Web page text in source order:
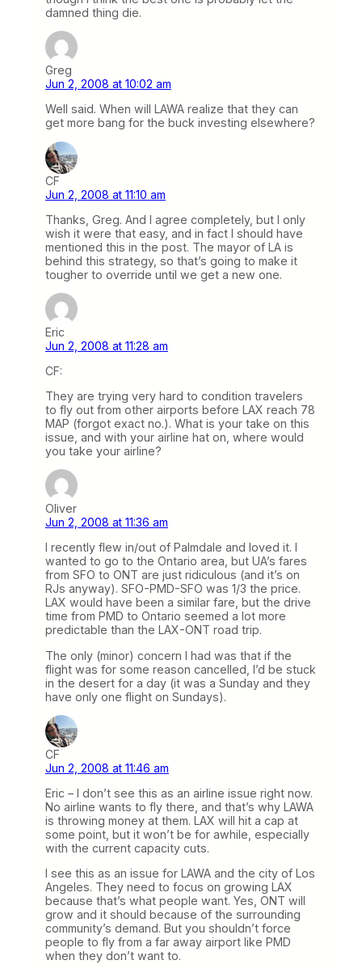
damned thing die.
Greg
Jun 2, 2008 at 10:02 am
Well said. When will LAWA realize that they can
get more bang for the buck investing elsewhere?
CF
Jun 2, 2008 at 11:10 am
Thanks, Greg. And I agree completely, but I only
wish it were that easy, and in fact I should have
mentioned this in the post. The mayor of LA is
behind this strategy, so that’s going to make it
tougher to override until we get a new one.
Eric
Jun 2, 2008 at 11:28 am
CF:
They are trying very hard to condition travelers
to fly out from other airports before LAX reach 78
MAP (forgot exact no.). What is your take on this
issue, and with your airline hat on, where would
you take your airline?
Oliver
Jun 2, 2008 at 11:36 am
I recently flew in/out of Palmdale and loved it. I
wanted to go to the Ontario area, but UA’s fares
from SFO to ONT are just ridiculous (and it’s on
RJs anyway). SFO-PMD-SFO was 1/3 the price.
LAX would have been a similar fare, but the drive
time from PMD to Ontario seemed a lot more
predictable than the LAX-ONT road trip.
The only (minor) concern I had was that if the
flight was for some reason cancelled, I’d be stuck
in the desert for a day (it was a Sunday and they
have only one flight on Sundays).
CF
Jun 2, 2008 at 11:46 am
Eric – I don’t see this as an airline issue right now.
No airline wants to fly there, and that’s why LAWA
is throwing money at them. LAX will hit a cap at
some point, but it won’t be for awhile, especially
with the current capacity cuts.
I see this as an issue for LAWA and the city of Los
Angeles. They need to focus on growing LAX
because that’s what people want. Yes, ONT will
grow and it should because of the surrounding
community’s demand. But you shouldn’t force
people to fly from a far away airport like PMD
when they don’t want to.